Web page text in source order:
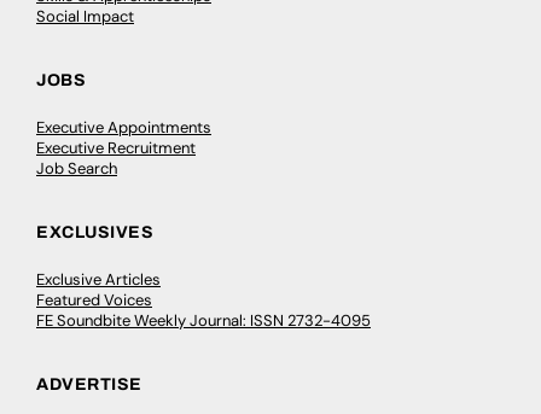
Social Impact
JOBS
Executive Appointments
Executive Recruitment
Job Search
EXCLUSIVES
Exclusive Articles
Featured Voices
FE Soundbite Weekly Journal: ISSN 2732-4095
ADVERTISE